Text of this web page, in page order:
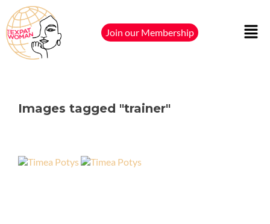
Join our Membership
Images tagged "trainer"